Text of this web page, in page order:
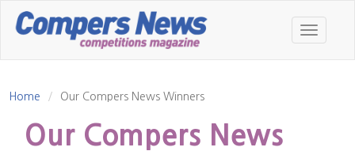
Toggle
Home Our Compers News Winners
Our Compers News